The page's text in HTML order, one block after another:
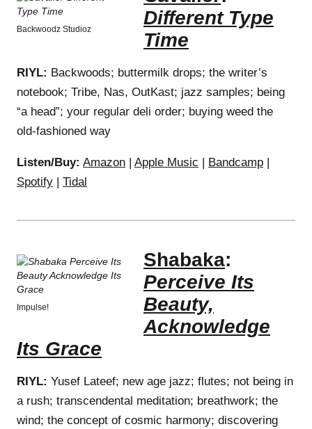
Backwoodz Studioz
Different Type
Time
RIYL: Backwoods; buttermilk drops; the writer’s
notebook; Tribe, Nas, OutKast; jazz samples; being
“a head”; your regular deli order; buying weed the
old-fashioned way
Listen/Buy: Amazon | Apple Music | Bandcamp |
Spotify | Tidal
Impulse!
Shabaka:
Perceive Its
Beauty,
Acknowledge
Its Grace
RIYL: Yusef Lateef; new age jazz; flutes; not being in
a rush; transcendental meditation; breathwork; the
wind; the concept of cosmic harmony; discovering